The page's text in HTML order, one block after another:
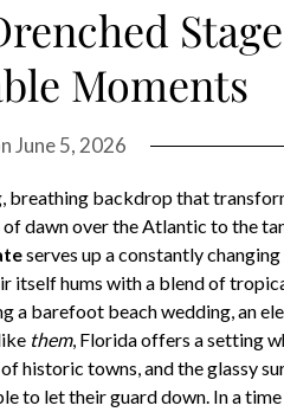
Moments
June 5, 2026
breathing backdrop that
dawn over the Atlantic to the
serves up a constantly
itself hums with a blend of
a barefoot beach wedding, an
them, Florida offers a setting
historic towns, and the glassy
to let their guard down. In a time